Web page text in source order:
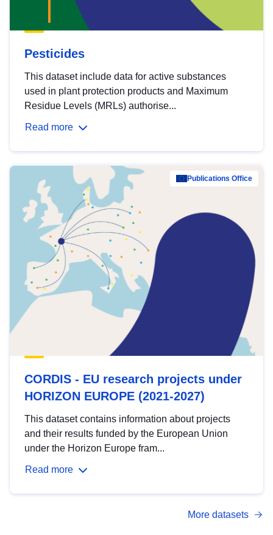
Pesticides
This dataset include data for active substances
used in plant protection products and Maximum
Residue Levels (MRLs) authorise...
Read more
Publications Office
CORDIS - EU research projects under
HORIZON EUROPE (2021-2027)
This dataset contains information about projects
and their results funded by the European Union
under the Horizon Europe fram...
Read more
More datasets